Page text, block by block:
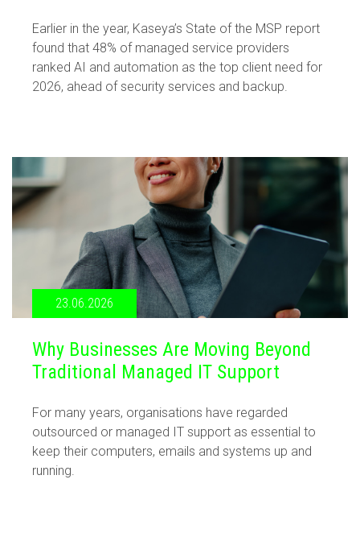
Earlier in the year, Kaseya’s State of the MSP report
found that 48% of managed service providers
ranked AI and automation as the top client need for
2026, ahead of security services and backup.
23.06.2026
Why Businesses Are Moving Beyond
Traditional Managed IT Support
For many years, organisations have regarded
outsourced or managed IT support as essential to
keep their computers, emails and systems up and
running.